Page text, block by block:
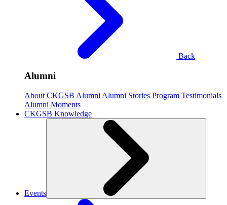
Back
Alumni
About CKGSB Alumni Alumni Stories Program Testimonials
Alumni Moments
CKGSB Knowledge
Events